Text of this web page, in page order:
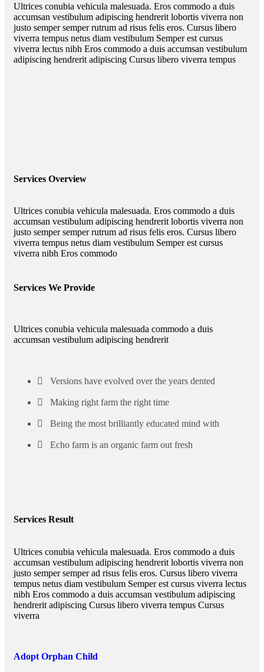
Ultrices conubia vehicula malesuada. Eros commodo a duis
accumsan vestibulum adipiscing hendrerit lobortis viverra non
justo semper semper rutrum ad risus felis eros. Cursus libero
viverra tempus netus diam vestibulum Semper est cursus
viverra lectus nibh Eros commodo a duis accumsan vestibulum
adipiscing hendrerit adipiscing Cursus libero viverra tempus
Services Overview
Ultrices conubia vehicula malesuada. Eros commodo a duis
accumsan vestibulum adipiscing hendrerit lobortis viverra non
justo semper semper rutrum ad risus felis eros. Cursus libero
viverra tempus netus diam vestibulum Semper est cursus
viverra nibh Eros commodo
Services We Provide
Ultrices conubia vehicula malesuada commodo a duis
accumsan vestibulum adipiscing hendrerit
Versions have evolved over the years dented
Making right farm the right time
Being the most brilliantly educated mind with
Echo farm is an organic farm out fresh
Services Result
Ultrices conubia vehicula malesuada. Eros commodo a duis
accumsan vestibulum adipiscing hendrerit lobortis viverra non
justo semper semper ad risus felis eros. Cursus libero viverra
tempus netus diam vestibulum Semper est cursus viverra lectus
nibh Eros commodo a duis accumsan vestibulum adipiscing
hendrerit adipiscing Cursus libero viverra tempus Cursus
viverra
Adopt Orphan Child